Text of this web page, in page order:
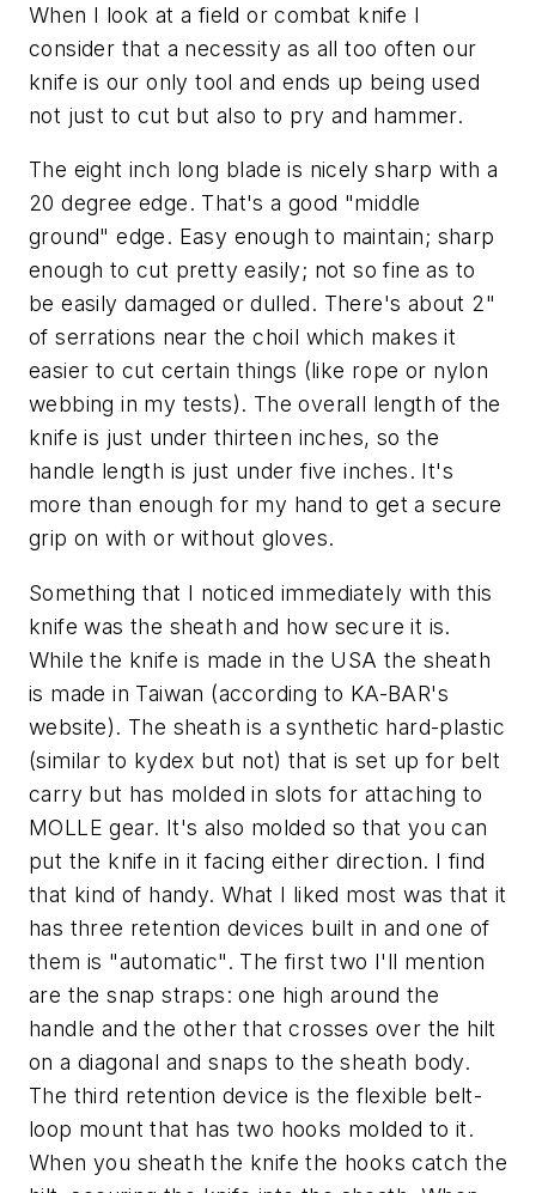
When I look at a field or combat knife I
consider that a necessity as all too often our
knife is our only tool and ends up being used
not just to cut but also to pry and hammer.
The eight inch long blade is nicely sharp with a
20 degree edge. That's a good "middle
ground" edge. Easy enough to maintain; sharp
enough to cut pretty easily; not so fine as to
be easily damaged or dulled. There's about 2"
of serrations near the choil which makes it
easier to cut certain things (like rope or nylon
webbing in my tests). The overall length of the
knife is just under thirteen inches, so the
handle length is just under five inches. It's
more than enough for my hand to get a secure
grip on with or without gloves.
Something that I noticed immediately with this
knife was the sheath and how secure it is.
While the knife is made in the USA the sheath
is made in Taiwan (according to KA-BAR's
website). The sheath is a synthetic hard-plastic
(similar to kydex but not) that is set up for belt
carry but has molded in slots for attaching to
MOLLE gear. It's also molded so that you can
put the knife in it facing either direction. I find
that kind of handy. What I liked most was that it
has three retention devices built in and one of
them is "automatic". The first two I'll mention
are the snap straps: one high around the
handle and the other that crosses over the hilt
on a diagonal and snaps to the sheath body.
The third retention device is the flexible belt-
loop mount that has two hooks molded to it.
When you sheath the knife the hooks catch the